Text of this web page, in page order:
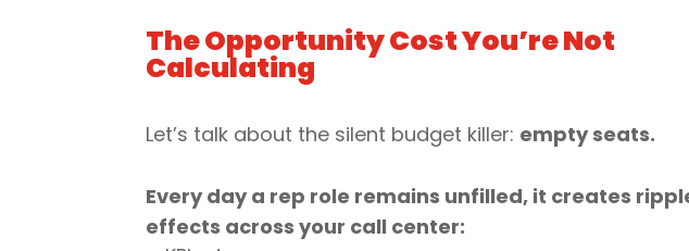
The Opportunity Cost You’re Not
Calculating
Let’s talk about the silent budget killer: empty seats.
Every day a rep role remains unfilled, it creates
effects across your call center: